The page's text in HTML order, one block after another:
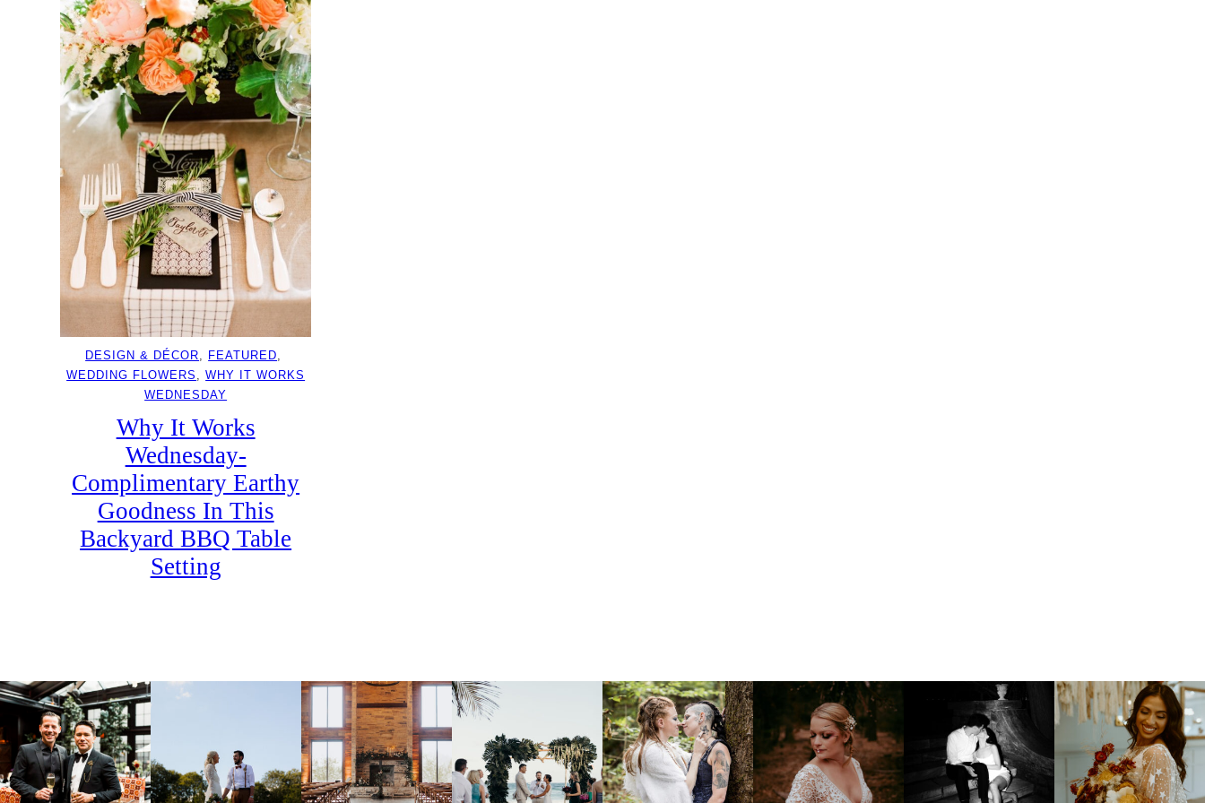
DESIGN & DÉCOR, FEATURED
WEDDING FLOWERS , WHY IT WORKS
WEDNESDAY
Why It Works
Wednesday-
Complimentary Earthy
Goodness In This
Backyard BBQ Table
Setting